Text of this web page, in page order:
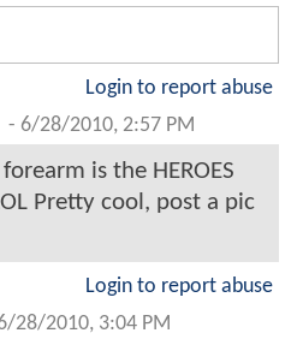
Login to report abuse
- 6/28/2010, 2:57 PM
is the HEROES
Pretty cool, post a pic
Login to report abuse
28/2010, 3:04 PM